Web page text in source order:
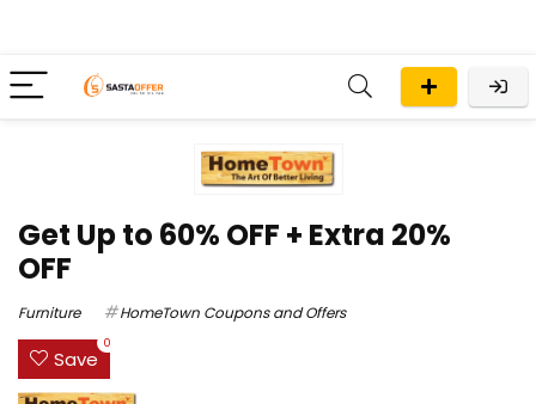
Get Up to 60% OFF + Extra 20%
OFF
Furniture HomeTown Coupons and Offers
Save
0